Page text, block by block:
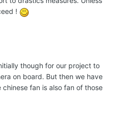
!
though for our project to
on board. But then we have
fan is also fan of those